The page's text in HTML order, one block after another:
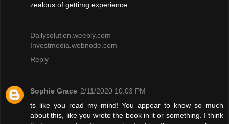
zealous of gettimg experience.
Dailysolution.weebly.com
Investmedia.webnode.com
Reply
Sophie Grace 2/11/2020 10:03 PM
ts like you read my mind! You appear to know so much
about this, like you wrote the book in it or something. I think